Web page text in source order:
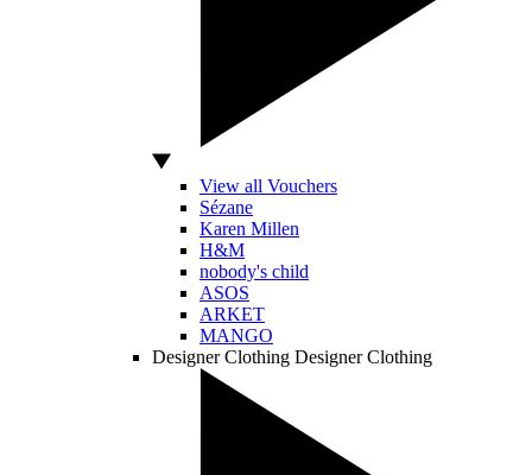
View all Vouchers
Sézane
Karen Millen
H&M
nobody's child
ASOS
ARKET
MANGO
Designer Clothing Designer Clothing